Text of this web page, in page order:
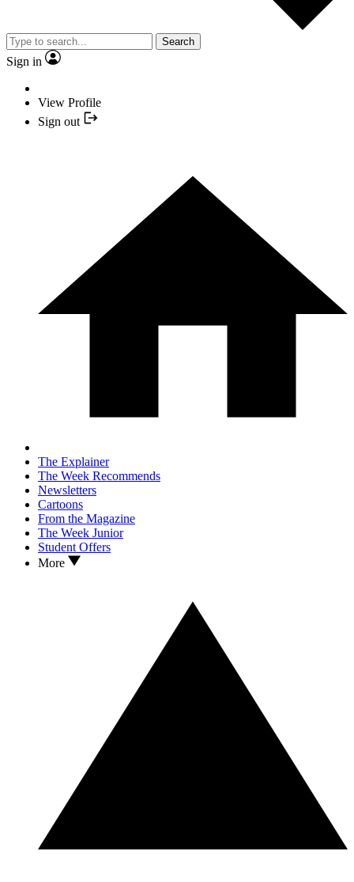
Search
Sign in
View Profile
Sign out
The Explainer
The Week Recommends
Newsletters
Cartoons
From the Magazine
The Week Junior
Student Offers
More